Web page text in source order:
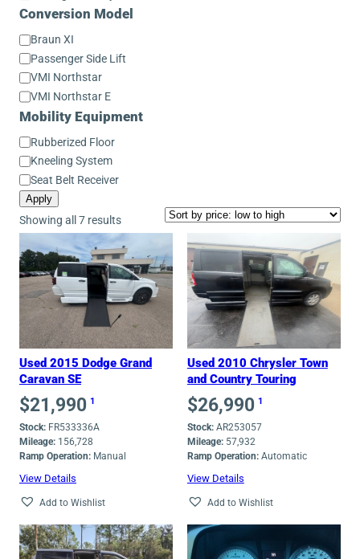
Conversion Model
Conversion
Model
Braun XI
Passenger Side Lift
VMI Northstar
VMI Northstar E
Mobility Equipment
Mobility
Equipment
Rubberized Floor
Kneeling System
Seat Belt Receiver
Apply
Showing all 7 resultsSorted
by
price:
low
high
Used 2015 Dodge Grand
Caravan SE
$21,990 1
Stock: FR533336A
Mileage: 156,728
Ramp Operation: Manual
View Details
Add to Wishlist
Used 2010 Chrysler Town
and Country Touring
$26,990 1
Stock:AR253057
Mileage:57,932
Ramp Operation:Automatic
View Details
Add to Wishlist